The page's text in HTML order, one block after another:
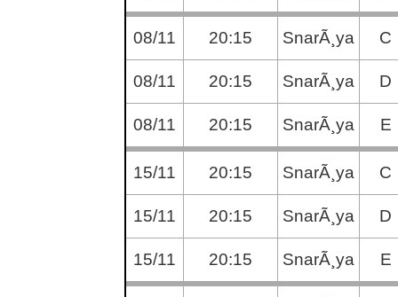
08/11 20:15 SnarÃ¸ya C
08/11 20:15 SnarÃ¸ya D
08/11 20:15 SnarÃ¸ya E
15/11 20:15 SnarÃ¸ya C
15/11 20:15 SnarÃ¸ya D
15/11 20:15 SnarÃ¸ya E